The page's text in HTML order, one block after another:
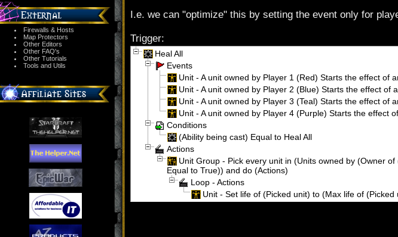
Firewalls & Hosts
Map Protectors
Other Editors
Other FAQ's
Other Tutorials
Tools and Utils
I.e. we can "optimize" this by setting the event only for
Trigger:
Heal All
Events
Unit - A unit owned by Player 1 (Red) Starts the effect of
Unit - A unit owned by Player 2 (Blue) Starts the effect of
Unit - A unit owned by Player 3 (Teal) Starts the effect of
Unit - A unit owned by Player 4 (Purple) Starts the effect
Conditions
(Ability being cast) Equal to Heal All
Actions
Unit Group - Pick every unit in (Units owned by (Owner
Equal to True)) and do (Actions)
Loop - Actions
Unit - Set life of (Picked unit) to (Max life of (Picked